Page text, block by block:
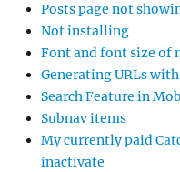
Posts page not
Not installing
Font and font size of
Generating URLs
Search Feature in
Subnav items
My currently paid
inactivate